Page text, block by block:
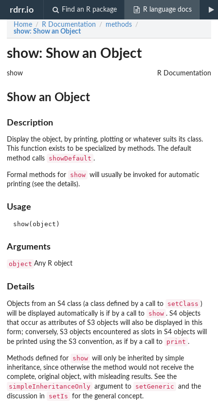
rdrr.io Find an R package R language docs
Home / R Documentation / methods /
show: Show an Object
show: Show an Object
show R Documentation
Show an Object
Description
Display the object, by printing, plotting or whatever suits its class.
This function exists to be specialized by methods. The default
method calls
showDefault .
Formal methods for show will usually be invoked for automatic
printing (see the details).
Usage
Arguments
object Any R object
Details
Objects from an S4 class (a class defined by a call to setClass )
will be displayed automatically is if by a call to
show . S4 objects
that occur as attributes of S3 objects will also be displayed in this
form; conversely, S3 objects encountered as slots in S4 objects will
be printed using the S3 convention, as if by a call to
print .
Methods defined for show will only be inherited by simple
inheritance, since otherwise the method would not receive the
complete, original object, with misleading results. See the
simpleInheritanceOnly argument to setGeneric
and the
discussion in
setIs for the general concept.